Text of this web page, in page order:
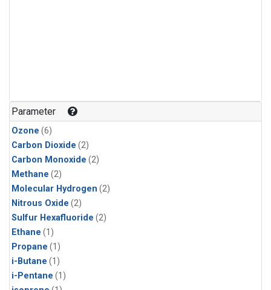
Parameter
Ozone (6)
Carbon Dioxide (2)
Carbon Monoxide (2)
Methane (2)
Molecular Hydrogen (2)
Nitrous Oxide (2)
Sulfur Hexafluoride (2)
Ethane (1)
Propane (1)
i-Butane (1)
i-Pentane (1)